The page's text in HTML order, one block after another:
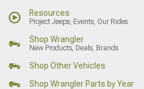
Resources
Project Jeeps, Events, Our Rides
Shop Wrangler
New Products, Deals, Brands
Shop Other Vehicles
Shop Wrangler Parts by Year